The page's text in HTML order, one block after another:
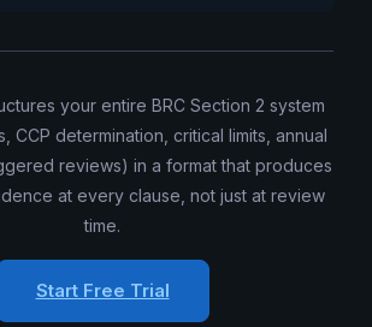
your entire BRC Section 2 system
CCP determination, critical limits, annual
reviews) in a format that produces
at every clause, not just at review
time.
Start Free Trial